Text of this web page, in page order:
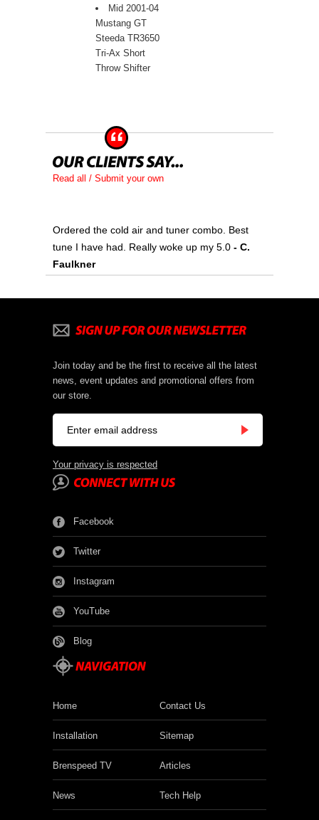
Mid 2001-04
Mustang GT
Steeda TR3650
Tri-Ax Short
Throw Shifter
Read all / Submit your own
Ordered the cold air and tuner combo. Best
tune I have had. Really woke up my 5.0 - C.
Faulkner
Join today and be the first to receive all the latest
news, event updates and promotional offers from
our store.
Your privacy is respected
Facebook
Twitter
Instagram
YouTube
Blog
Home Contact Us
Installation Sitemap
Brenspeed TV Articles
News Tech Help